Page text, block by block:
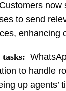
Customers now
to send
enhancing
tasks:
to handle
up agents’